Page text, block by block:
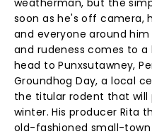
weatherman, but the
soon as he's off camera,
and everyone around him
and rudeness comes to
head to Punxsutawney,
Groundhog Day, a local
the titular rodent that will
winter. His producer Rita
old-fashioned small-